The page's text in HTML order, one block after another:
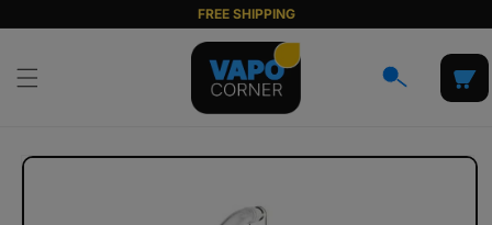
content
FREE SHIPPING
Cart
Skip to